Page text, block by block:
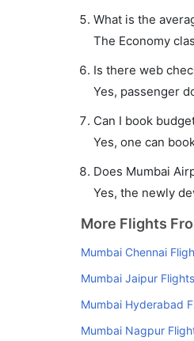
What is the
The Economy
Is there web
Yes, passenger
Can I book
Yes, one can
Does Mumbai
Yes, the newly
More Flights
Mumbai Chennai
Mumbai Jaipur Flights
Mumbai Hyderabad
Mumbai Nagpur